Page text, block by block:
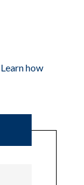
Learn how